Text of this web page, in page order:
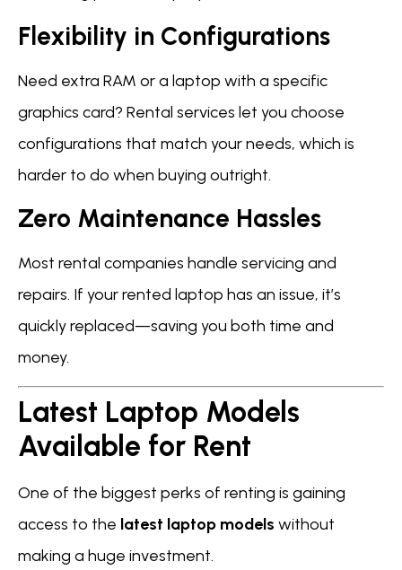
Flexibility in Configurations
Need extra RAM or a laptop with a specific
graphics card? Rental services let you choose
configurations that match your needs, which is
harder to do when buying outright.
Zero Maintenance Hassles
Most rental companies handle servicing and
repairs. If your rented laptop has an issue, it’s
quickly replaced—saving you both time and
money.
Latest Laptop Models
Available for Rent
One of the biggest perks of renting is gaining
access to the latest laptop models without
making a huge investment.